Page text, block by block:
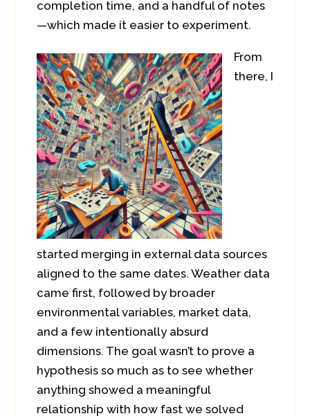
completion time, and a handful of notes
—which made it easier to experiment.
From
there, I
started merging in external data sources
aligned to the same dates. Weather data
came first, followed by broader
environmental variables, market data,
and a few intentionally absurd
dimensions. The goal wasn’t to prove a
hypothesis so much as to see whether
anything showed a meaningful
relationship with how fast we solved